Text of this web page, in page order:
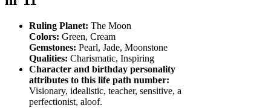
Ruling Planet: The Moon
Colors: Green, Cream
Gemstones: Pearl, Jade, Moonstone
Qualities: Charismatic, Inspiring
Character and birthday personality
attributes to this life path number:
Visionary, idealistic, teacher, sensitive, a
perfectionist, aloof.